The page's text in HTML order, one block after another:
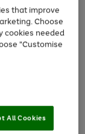
that improve
Choose
cookies needed
"Customise
All Cookies